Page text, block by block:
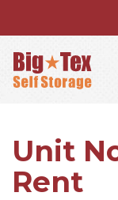
Unit
Rent